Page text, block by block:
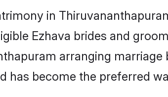
in
Ezhava brides and
arranging
has become the preferred